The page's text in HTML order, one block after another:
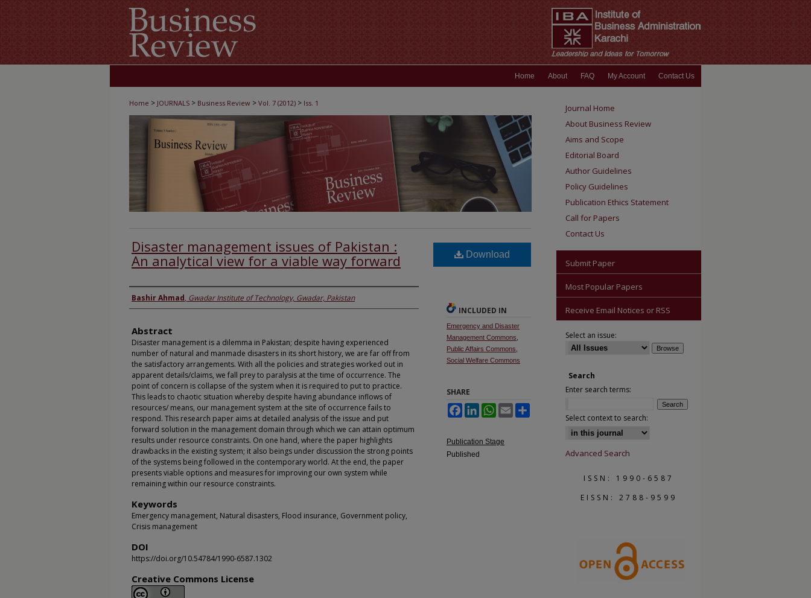
Home About FAQ My Account Contact Us
Home > JOURNALS > Business Review > Vol. 7 (2012) > Iss. 1
Disaster management issues of Pakistan :
An analytical view for a viable way forward
Authors
Bashir Ahmad, Gwadar Institute of Technology, Gwadar, Pakistan
Abstract
Disaster management is a dilemma in Pakistan; despite having experienced
number of natural and manmade disasters in its short history, we are far off from
the satisfactory arrangements. With all the policies and strategies worked out in
apparent details/claims, we fall prey to paralysis at the time of occurrence. The
point of concern is collapse of the system when it is required to put to practice.
This leads to chaotic situation whereby despite having abundance inflows of
resources/ means, our management system at the site of occurrence fails to
respond. This research paper aims at detailed analysis of the issue and put
forward solution in the management domain through which we can attain optimum
results under resource constraints. On one hand, where the paper highlights
drawbacks in the existing system; it also beings under discussion the strong points
of the systems being followed in the contemporary world. At the end, the paper
presents viable options and measures for improving our own system while
remaining within our resource constraints.
Keywords
Emergency management, Natural disasters, Flood insurance, Government policy,
Crisis management
DOI
https://doi.org/10.54784/1990-6587.1302
Creative Commons License
Download
INCLUDED IN
Emergency and Disaster
Management Commons
Public Affairs Commons
Social Welfare Commons
SHARE
FacebookLinkedInWhatsApp
Email
Publication Stage
Published
Journal Home
About Business Review
Aims and Scope
Editorial Board
Author Guidelines
Policy Guidelines
Publication Ethics Statement
Call for Papers
Contact Us
Submit Paper
Most Popular Papers
Receive Email Notices or RSS
Select an issue:
Search
Enter search terms:
Select context to search:
Advanced Search
ISSN: 1990-6587
EISSN: 2788-9599